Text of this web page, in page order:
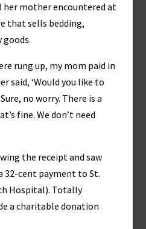
her mother encountered at
that sells bedding,
goods.
rung up, my mom paid in
said, ‘Would you like to
no worry. There is a
fine. We don’t need
the receipt and saw
32-cent payment to St.
Hospital). Totally
a charitable donation